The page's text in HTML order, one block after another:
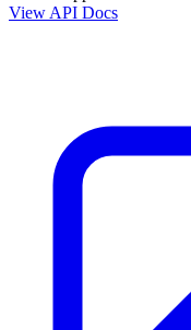
View API Docs